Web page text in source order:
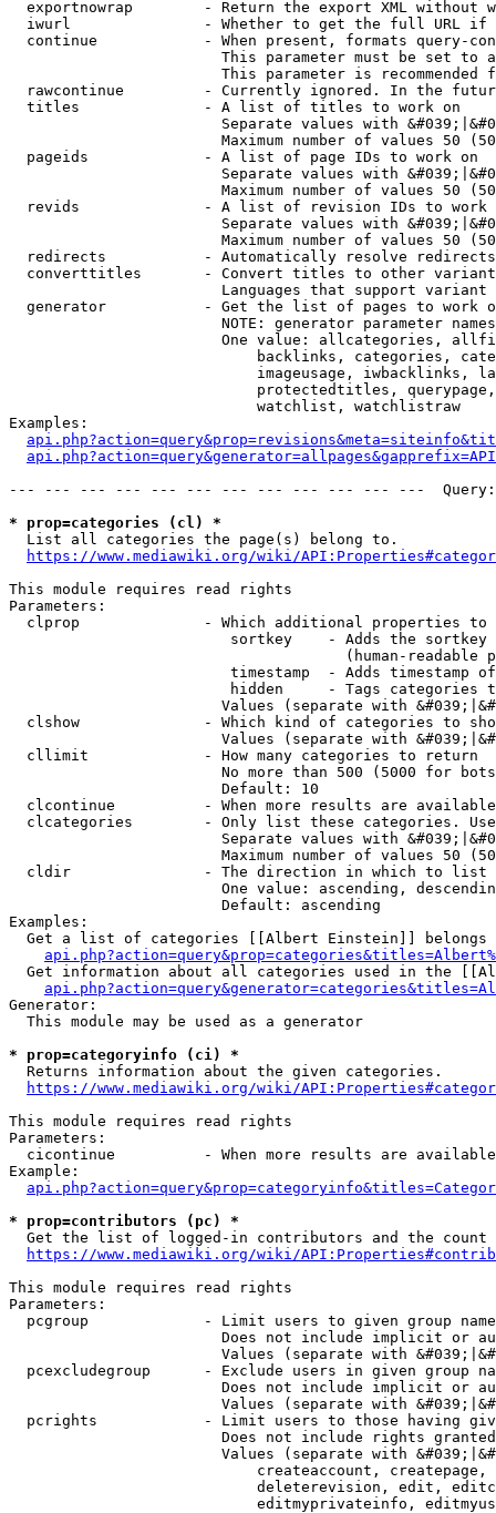
exportnowrap        - Return the export XML without
iwurl               - Whether to get the full URL
continue            - When present, formats query-
This parameter must be set to
This parameter is recommended
rawcontinue         - Currently ignored. In the
  titles              - A list of titles to work on
Separate values with
Maximum number of values 50
  pageids             - A list of page IDs to work on
Separate values with
Maximum number of values 50
revids              - A list of revision IDs to work
Separate values with
Maximum number of values 50
  redirects           - Automatically resolve redirects
converttitles       - Convert titles to other
Languages that support
generator           - Get the list of pages to work
NOTE: generator parameter
One value: allcategories,
backlinks, categories,
imageusage, iwbacklinks,
protectedtitles,
                            watchlist, watchlistraw
Examples:
--- --- --- --- --- --- --- --- --- --- --- ---
* prop=categories (cl) *
  List all categories the page(s) belong to.
https://www.mediawiki.org/wiki/
This module requires read rights
Parameters:
clprop              - Which additional properties to
sortkey    - Adds the
(human-readable
timestamp  - Adds timestamp
hidden     - Tags categories
Values (separate with
clshow              - Which kind of categories to
Values (separate with
  cllimit             - How many categories to return
No more than 500 (5000 for
                        Default: 10
clcontinue          - When more results are
clcategories        - Only list these categories.
Separate values with
Maximum number of values 50
  cldir               - The direction in which to list
One value: ascending,
                        Default: ascending
Examples:
Get a list of categories [[Albert Einstein]] belongs
Get information about all categories used in the
Generator:
  This module may be used as a generator
* prop=categoryinfo (ci) *
  Returns information about the given categories.
https://www.mediawiki.org/wiki/
This module requires read rights
Parameters:
cicontinue          - When more results are
Example:
* prop=contributors (pc) *
Get the list of logged-in contributors and the
https://www.mediawiki.org/wiki/
This module requires read rights
Parameters:
pcgroup             - Limit users to given group
Does not include implicit or
Values (separate with
pcexcludegroup      - Exclude users in given group
Does not include implicit or
Values (separate with
pcrights            - Limit users to those having
Does not include rights
Values (separate with
createaccount,
deleterevision, edit,
editmyprivateinfo,